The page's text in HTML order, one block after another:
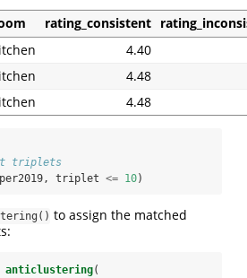
rating_consistent
4.40
4.48
4.48
triplets
triplet <= 10)
to assign the matched
anticlustering(